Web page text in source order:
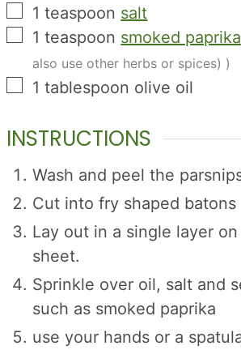
▢
1 teaspoon salt
▢
1 teaspoon smoked paprika
also use other herbs or spices) )
▢
1 tablespoon olive oil
INSTRUCTIONS
Wash and peel the
Cut into fry shaped batons
Lay out in a single layer
sheet.
Sprinkle over oil, salt and
such as smoked paprika
use your hands or a